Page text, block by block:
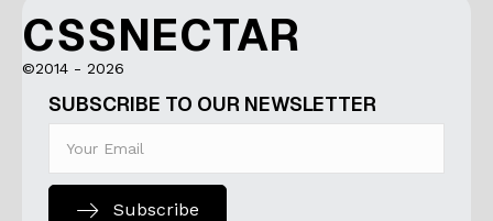
CSSNECTAR
©2014 - 2026
SUBSCRIBE TO OUR NEWSLETTER
Subscribe